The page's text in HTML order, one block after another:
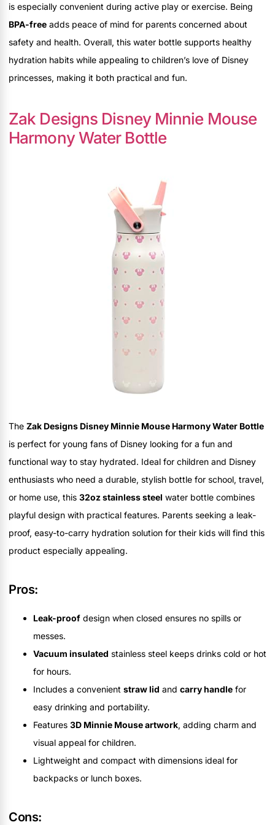
is especially convenient during active play or exercise. Being
BPA-free adds peace of mind for parents concerned about
safety and health. Overall, this water bottle supports healthy
hydration habits while appealing to children’s love of Disney
princesses, making it both practical and fun.
Zak Designs Disney Minnie Mouse
Harmony Water Bottle
The Zak Designs Disney Minnie Mouse Harmony Water Bottle
is perfect for young fans of Disney looking for a fun and
functional way to stay hydrated. Ideal for children and Disney
enthusiasts who need a durable, stylish bottle for school, travel,
or home use, this 32oz stainless steel water bottle combines
playful design with practical features. Parents seeking a leak-
proof, easy-to-carry hydration solution for their kids will find this
product especially appealing.
Pros:
Leak-proof design when closed ensures no spills or
messes.
Vacuum insulated stainless steel keeps drinks cold or hot
for hours.
Includes a convenient straw lid and carry handle for
easy drinking and portability.
Features 3D Minnie Mouse artwork, adding charm and
visual appeal for children.
Lightweight and compact with dimensions ideal for
backpacks or lunch boxes.
Cons: